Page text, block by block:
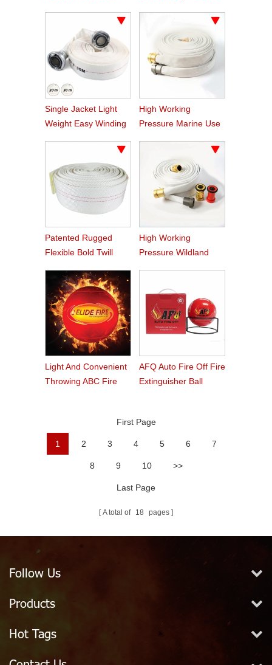
Single Jacket Light
Weight Easy Winding
High Working
Pressure Marine Use
Patented Rugged
Flexible Bold Twill
High Working
Pressure Wildland
Light And Convenient
Throwing ABC Fire
AFQ Auto Fire Off Fire
Extinguisher Ball
First Page
1 2 3 4 5 6 7
8 9 10 >>
Last Page
A total of 18 pages
Follow Us
Products
Hot Tags